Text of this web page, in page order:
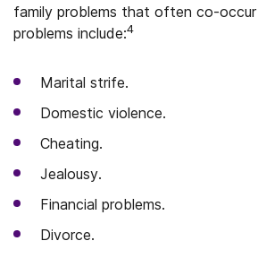
family problems that often co-
problems include:4
Marital strife.
Domestic violence.
Cheating.
Jealousy.
Financial problems.
Divorce.